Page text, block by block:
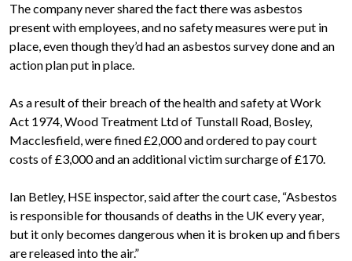
The company never shared the fact there was asbestos
present with employees, and no safety measures were put in
place, even though they’d had an asbestos survey done and an
action plan put in place.
As a result of their breach of the health and safety at Work
Act 1974, Wood Treatment Ltd of Tunstall Road, Bosley,
Macclesfield, were fined £2,000 and ordered to pay court
costs of £3,000 and an additional victim surcharge of £170.
Ian Betley, HSE inspector, said after the court case, “Asbestos
is responsible for thousands of deaths in the UK every year,
but it only becomes dangerous when it is broken up and fibers
are released into the air.”